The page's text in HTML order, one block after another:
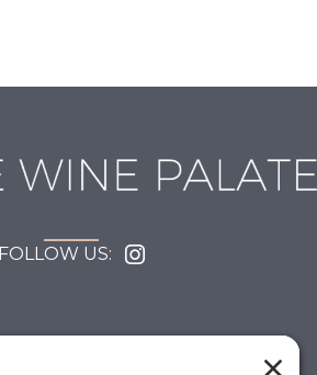
FOLLOW US: